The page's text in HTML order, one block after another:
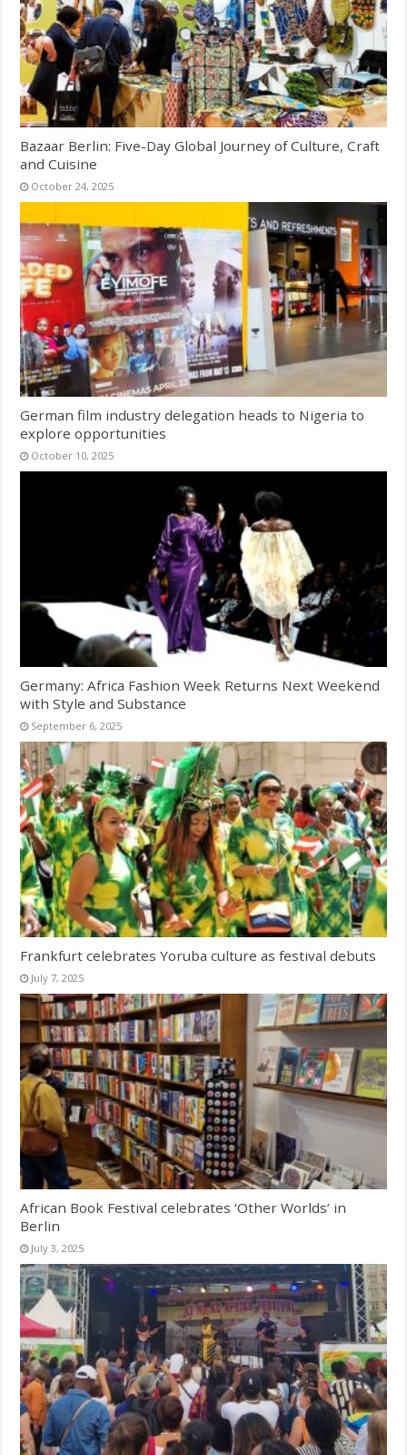
Bazaar Berlin: Five-Day Global Journey of Culture, Craft
and Cuisine
October 24, 2025
German film industry delegation heads to Nigeria to
explore opportunities
October 10, 2025
Germany: Africa Fashion Week Returns Next Weekend
with Style and Substance
September 6, 2025
Frankfurt celebrates Yoruba culture as festival debuts
July 7, 2025
African Book Festival celebrates ‘Other Worlds’ in
Berlin
July 3, 2025